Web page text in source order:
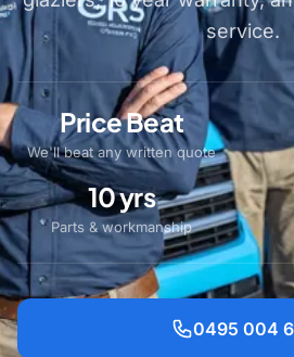
service.
Price Beat
We'll beat any written quote
10 yrs
Parts & workmanship
0495 004